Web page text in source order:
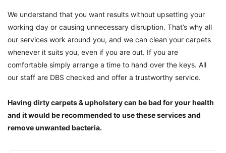
We understand that you want results without upsetting your
working day or causing unnecessary disruption. That’s why all
our services work around you, and we can clean your carpets
whenever it suits you, even if you are out. If you are
comfortable simply arrange a time to hand over the keys. All
our staff are DBS checked and offer a trustworthy service.
Having dirty carpets & upholstery can be bad for your health
and it would be recommended to use these services and
remove unwanted bacteria.